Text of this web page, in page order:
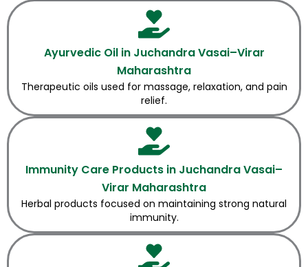
Ayurvedic Oil in Juchandra Vasai–Virar
Maharashtra
Therapeutic oils used for massage, relaxation, and pain
relief.
Immunity Care Products in Juchandra Vasai–
Virar Maharashtra
Herbal products focused on maintaining strong natural
immunity.